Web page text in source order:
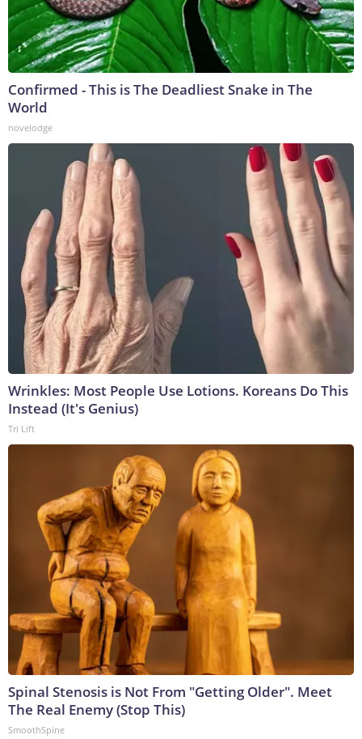
Confirmed - This is The Deadliest Snake in The
World
novelodge
Wrinkles: Most People Use Lotions. Koreans Do This
Instead (It's Genius)
Tri Lift
Spinal Stenosis is Not From "Getting Older". Meet
The Real Enemy (Stop This)
SmoothSpine